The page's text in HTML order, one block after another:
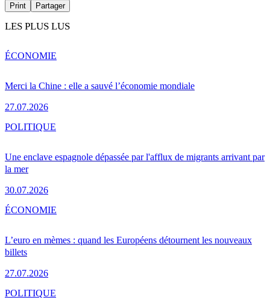
Print Partager
LES PLUS LUS
Merci la Chine : elle a sauvé l’économie mondiale
27.07.2026
ÉCONOMIE
Une enclave espagnole dépassée par l'afflux de migrants arrivant par
la mer
30.07.2026
POLITIQUE
L’euro en mèmes : quand les Européens détournent les nouveaux
billets
27.07.2026
ÉCONOMIE
POLITIQUE